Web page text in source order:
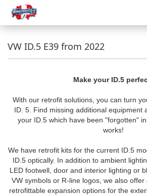
VW ID.5 E39 from 2022
Make your ID.5
With our retrofit solutions, you can turn
ID. 5. Find missing additional equipment
your ID.5 which have been "forgotten"
works!
We have retrofit kits for the current ID.5
ID.5 optically. In addition to ambient
LED footwell, door and interior lighting or
VW symbols or R-line logos, we also
retrofittable expansion options for the